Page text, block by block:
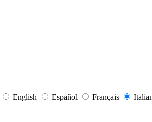
English Español Français